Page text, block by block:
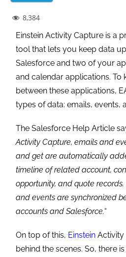
8,384
Einstein Activity Capture is a
tool that lets you keep data
Salesforce and two of your
and calendar applications. To
between these applications,
types of data: emails, events,
The Salesforce Help Article
Activity Capture, emails and
and get are automatically
timeline of related account,
opportunity, and quote
and events are synchronized
accounts and Salesforce.“
On top of this, Einstein Activity
behind the scenes. So, there